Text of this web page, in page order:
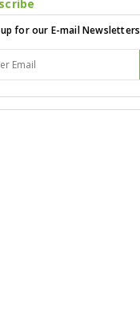
for our E-mail Newsletters